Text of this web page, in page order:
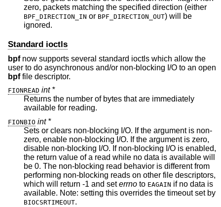
zero, packets matching the specified direction (either
BPF_DIRECTION_IN or BPF_DIRECTION_OUT) will be
ignored.
Standard ioctls
bpfnow supports several standard ioctls which allow the
user to do asynchronous and/or non-blocking I/O to an open
bpffile descriptor.
FIONREAD int *
Returns the number of bytes that are immediately
available for reading.
FIONBIO int *
Sets or clears non-blocking I/O. If the argument is non-
zero, enable non-blocking I/O. If the argument is zero,
disable non-blocking I/O. If non-blocking I/O is enabled,
the return value of a read while no data is available will
be 0. The non-blocking read behavior is different from
performing non-blocking reads on other file descriptors,
which will return -1 and seterrno to EAGAIN
available. Note: setting this overrides the timeout set by
BIOCSRTIMEOUT.